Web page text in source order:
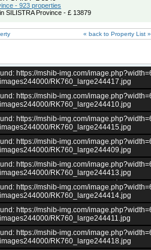
- 923 properties
SILISTRA Province - £ 13879
« back to Property List »
https://mshib-img.com/
RK760_large244417.jpg
https://mshib-img.com/
RK760_large244410.jpg
https://mshib-img.com/
RK760_large244415.jpg
https://mshib-img.com/
RK760_large244409.jpg
https://mshib-img.com/
RK760_large244413.jpg
https://mshib-img.com/
RK760_large244414.jpg
https://mshib-img.com/
RK760_large244411.jpg
https://mshib-img.com/
RK760_large244418.jpg